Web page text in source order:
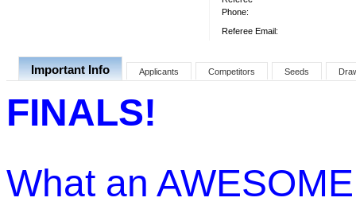
Phone:
Referee Email:
Important Info Applicants Competitors Seeds
FINALS!
What an